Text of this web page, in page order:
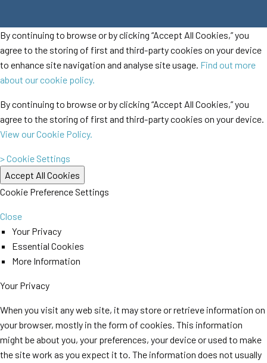
By continuing to browse or by clicking “Accept All Cookies,” you
agree to the storing of first and third-party cookies on your device
to enhance site navigation and analyse site usage. Find out more
about our cookie policy.
By continuing to browse or by clicking “Accept All Cookies,” you
agree to the storing of first and third-party cookies on your device.
View our Cookie Policy.
> Cookie Settings
Cookie Preference Settings
Close
Your Privacy
Essential Cookies
More Information
Your Privacy
When you visit any web site, it may store or retrieve information on
your browser, mostly in the form of cookies. This information
might be about you, your preferences, your device or used to make
the site work as you expect it to. The information does not usually